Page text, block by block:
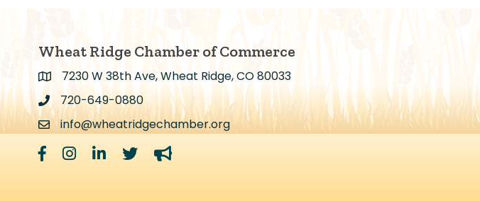
Wheat Ridge Chamber of Commerce
Address & Map
7230 W 38th Ave, Wheat Ridge, CO 80033
Address & Map
720-649-0880
Contact Us
info@wheatridgechamber.org
Facebook
InstagramLinkedInTwittermegaphone